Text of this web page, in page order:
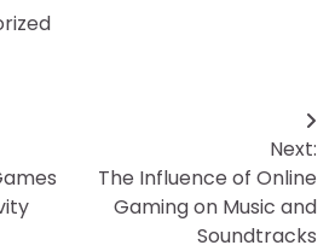
Next:
The Influence of Online
Gaming on Music and
Soundtracks